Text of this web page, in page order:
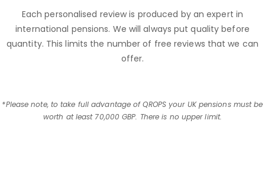
Each personalised review is produced by an expert in
international pensions. We will always put quality before
quantity. This limits the number of free reviews that we can
offer.
*Please note, to take full advantage of QROPS your UK pensions must be
worth at least 70,000 GBP. There is no upper limit.